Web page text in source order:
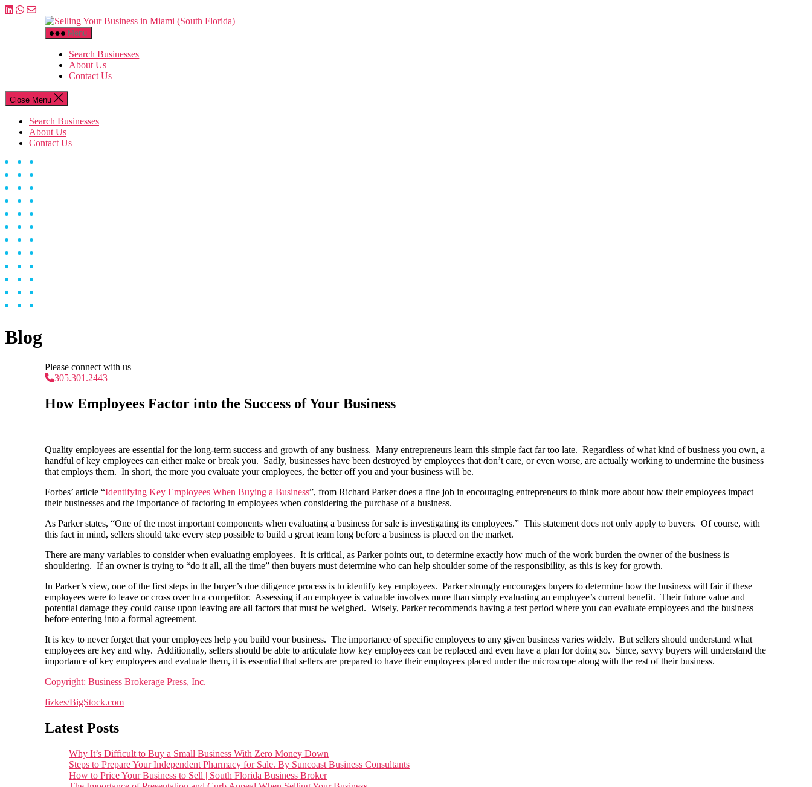
Skip
Selling
Menu
Search Businesses
About Us
Contact Us
Close Menu
Search Businesses
About Us
Contact Us
Blog
Please connect with us
305.301.2443
How Employees Factor into the Success of Your Business
Quality employees are essential for the long-term success and growth of any business. Many entrepreneurs learn this simple fact far too late. Regardless of what kind of business you own, a
handful of key employees can either make or break you. Sadly, businesses have been destroyed by employees that don’t care, or even worse, are actually working to undermine the business
that employs them. In short, the more you evaluate your employees, the better off you and your business will be.
Forbes’ article “Identifying Key Employees When Buying a Business”, from Richard Parker does a fine job in encouraging entrepreneurs to think more about how their employees impact
their businesses and the importance of factoring in employees when considering the purchase of a business.
As Parker states, “One of the most important components when evaluating a business for sale is investigating its employees.” This statement does not only apply to buyers. Of course, with
this fact in mind, sellers should take every step possible to build a great team long before a business is placed on the market.
There are many variables to consider when evaluating employees. It is critical, as Parker points out, to determine exactly how much of the work burden the owner of the business is
shouldering. If an owner is trying to “do it all, all the time” then buyers must determine who can help shoulder some of the responsibility, as this is key for growth.
In Parker’s view, one of the first steps in the buyer’s due diligence process is to identify key employees. Parker strongly encourages buyers to determine how the business will fair if these
employees were to leave or cross over to a competitor. Assessing if an employee is valuable involves more than simply evaluating an employee’s current benefit. Their future value and
potential damage they could cause upon leaving are all factors that must be weighed. Wisely, Parker recommends having a test period where you can evaluate employees and the business
before entering into a formal agreement.
It is key to never forget that your employees help you build your business. The importance of specific employees to any given business varies widely. But sellers should understand what
employees are key and why. Additionally, sellers should be able to articulate how key employees can be replaced and even have a plan for doing so. Since, savvy buyers will understand the
importance of key employees and evaluate them, it is essential that sellers are prepared to have their employees placed under the microscope along with the rest of their business.
Copyright: Business Brokerage Press, Inc.
fizkes/BigStock.com
Latest Posts
Why It’s Difficult to Buy a Small Business With Zero Money Down
Steps to Prepare Your Independent Pharmacy for Sale. By Suncoast Business Consultants
How to Price Your Business to Sell | South Florida Business Broker